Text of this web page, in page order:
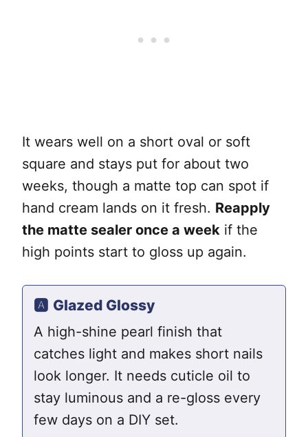
It wears well on a short oval or soft
square and stays put for about two
weeks, though a matte top can spot if
hand cream lands on it fresh. Reapply
the matte sealer once a week if the
high points start to gloss up again.
🅰️ Glazed Glossy
A high-shine pearl finish that
catches light and makes short nails
look longer. It needs cuticle oil to
stay luminous and a re-gloss every
few days on a DIY set.